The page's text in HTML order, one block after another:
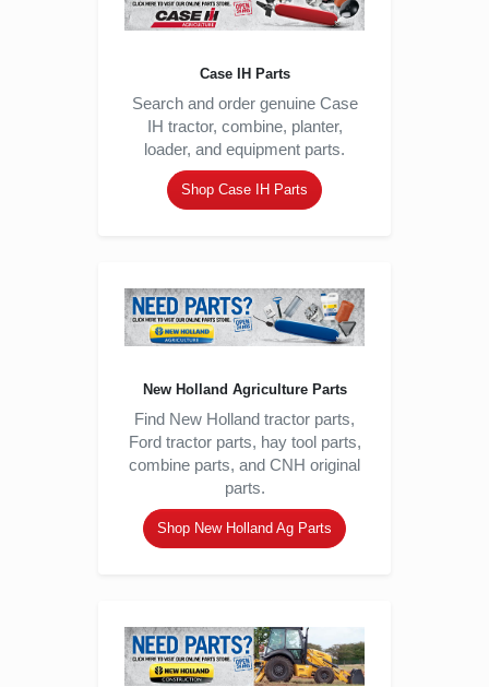
Case IH Parts
Search and order genuine Case
IH tractor, combine, planter,
loader, and equipment parts.
Shop Case IH Parts
New Holland Agriculture Parts
Find New Holland tractor parts,
Ford tractor parts, hay tool parts,
combine parts, and CNH original
parts.
Shop New Holland Ag Parts